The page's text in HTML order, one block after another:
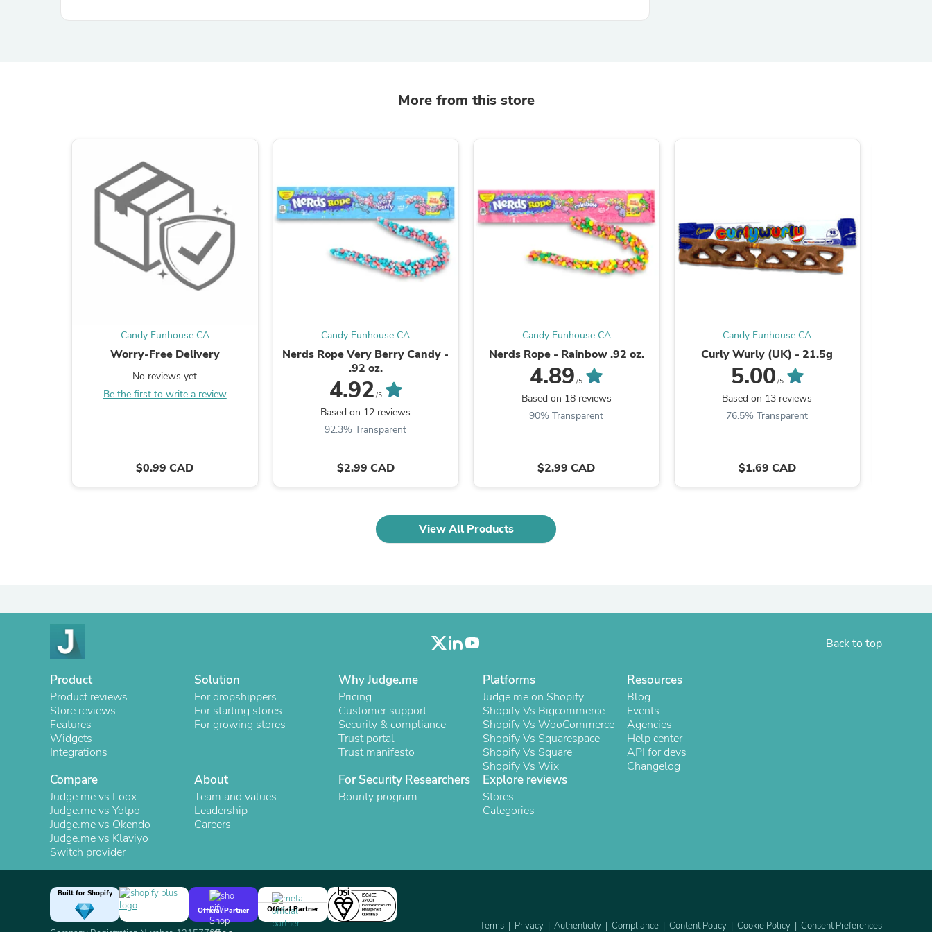
Baskets
Dj & Specialty Audio
Clocks
Electronics Films & Shields
Door Mats
Figurines
Home Decor Decals
Home Fragrance Accessories
Folding Chairs & Stools
Folding Tables
Seasonal & Holiday Decorations
Gaming Chairs
Wallpaper
Gloves & Mittens
Headboards & Footboards
Jewelry Cleaning & Care
Kitchen & Dining Room Tables
Household Appliance Accessories
Pet Grooming Supplies
Living Room Furniture Sets
Fan Accessories
Massage & Relaxation
Neckties
Mattresses
Memory
Laundry Appliance Accessories
Mobility & Accessibility
Patio Heater Accessories
Office Chairs
More from this store
Candy Funhouse CA
Worry-Free Delivery
No reviews yet
Be the first to write a review
$0.99 CAD
Candy Funhouse CA
Nerds Rope Very Berry Candy -
.92 oz.
4.92 /5
Based on 12 reviews
92.3% Transparent
$2.99 CAD
Candy Funhouse CA
Nerds Rope - Rainbow .92 oz.
4.89 /5
Based on 18 reviews
90% Transparent
$2.99 CAD
Candy Funhouse CA
Curly Wurly (UK) - 21.5g
5.00 /5
Based on 13 reviews
76.5% Transparent
$1.69 CAD
View All Products
Back to top
Product
Product reviews
Store reviews
Features
Widgets
Integrations
Solution
For dropshippers
For starting stores
For growing stores
Why Judge.me
Pricing
Customer support
Security & compliance
Trust portal
Trust manifesto
Platforms
Judge.me on Shopify
Shopify Vs Bigcommerce
Shopify Vs WooCommerce
Shopify Vs Squarespace
Shopify Vs Square
Shopify Vs Wix
Resources
Blog
Events
Agencies
Help center
API for devs
Changelog
Compare
Judge.me vs Loox
Judge.me vs Yotpo
Judge.me vs Okendo
Judge.me vs Klaviyo
Switch provider
About
Team and values
Leadership
Careers
For Security Researchers
Bounty program
Explore reviews
Stores
Categories
Built for Shopify
Official Partner
Official Partner
Terms Privacy Authenticity Compliance Content Policy Cookie Policy Consent Preferences